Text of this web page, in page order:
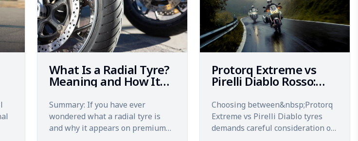
What Is a Radial Tyre?
Meaning and How It
Summary: If you have ever
wondered what a radial tyre is
and why it appears on premium
Protorq Extreme vs
Pirelli Diablo Rosso:
Roads
Choosing between&nbsp;Protorq
Extreme vs Pirelli Diablo tyres
demands careful consideration of